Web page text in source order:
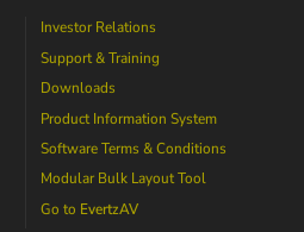
Investor Relations
Support & Training
Downloads
Product Information System
Software Terms & Conditions
Modular Bulk Layout Tool
Go to EvertzAV